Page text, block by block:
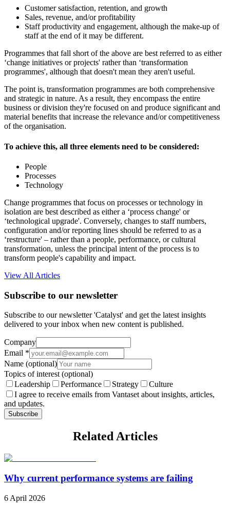
Customer satisfaction, retention, and growth
Sales, revenue, and/or profitability
Staff productivity and engagement, although the make-up of
staff at the end of it may be different.
Programmes that fall short of the above are best referred to as either
‘change initiatives or projects' rather than ‘transformation
programmes', although that doesn't mean they aren't useful.
The point is, transformation programmes are both comprehensive
and strategic in nature. As a result, they encompass the entire
business or division they're focused on and produce significant and
material benefits that increase the relevance and/or competitiveness
of the organisation.
To achieve this, all three elements need to be considered:
People
Processes
Technology
Change programmes that focus on processes or technology in
isolation are best described as either a ‘process change' or
‘technological upgrade'. Conversely, changes to staff numbers,
configuration and/or reporting lines should be referred to as a
‘restructure' – rather than a people, performance, or cultural
transformation, unless the principal intent of the process is to
transform people's capability and impact.
View All Articles
Subscribe to our newsletter
Subscribe to our newsletter 'Catalyst' and get the latest insights
delivered to your inbox when new content is published.
Company
Email *
Name (optional)
Topics of interest(optional)
Leadership
Performance Strategy
Culture
I agree to receive emails from Vantaset about insights, articles,
and updates.
Subscribe
Related Articles
Why current performance systems are failing
6 April 2026